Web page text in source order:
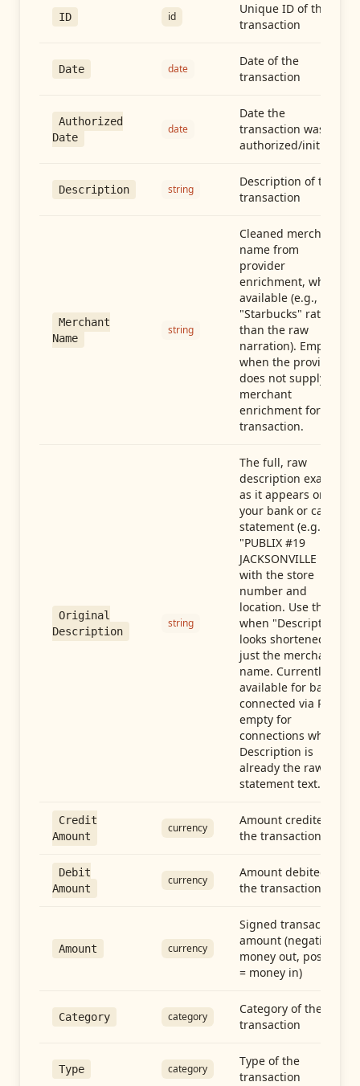
ID id
Unique ID of the
transaction
Date date
Date of the
transaction
Authorized
Date
date
Date the
transaction was
authorized/initiated
Description string
Description of the
transaction
Merchant
Name
string
Cleaned merchant
name from
provider
enrichment, when
available (e.g.,
"Starbucks" rather
than the raw
narration). Empty
when the provider
does not supply
merchant
enrichment for this
transaction.
Original
Description
string
The full, raw
description exactly
as it appears on
your bank or card
statement (e.g.,
"PUBLIX #19
JACKSONVILLE FL"),
with the store
number and
location. Use this
when "Description"
looks shortened to
just the merchant
name. Currently
available for banks
connected via Plaid;
empty for
connections whose
Description is
already the raw
statement text.
Credit
Amount
currency
Amount credited in
the transaction
Debit
Amount
currency
Amount debited in
the transaction
Amount currency
Signed transaction
amount (negative =
money out, positive
= money in)
Category category
Category of the
transaction
Type category
Type of the
transaction